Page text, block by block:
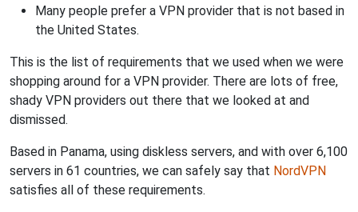
Many people prefer a VPN provider that is not based in
the United States.
This is the list of requirements that we used when we were
shopping around for a VPN provider. There are lots of free,
shady VPN providers out there that we looked at and
dismissed.
Based in Panama, using diskless servers, and with over 6,100
servers in 61 countries, we can safely say that NordVPN
satisfies all of these requirements.